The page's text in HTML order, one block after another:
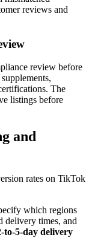
reviews and
review before
The
listings before
and
rates on TikTok
which regions
delivery times, and
to-5-day delivery